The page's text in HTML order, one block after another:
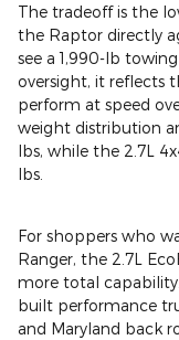
The tradeoff is the
the Raptor directly
see a 1,990-lb
oversight, it reflects
perform at speed
weight distribution
lbs, while the 2.7L
lbs.
For shoppers who
Ranger, the 2.7L
more total
built performance
and Maryland back